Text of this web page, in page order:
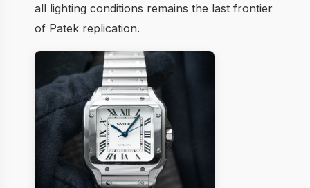
all lighting conditions remains the last frontier
of Patek replication.